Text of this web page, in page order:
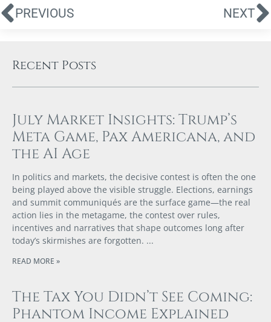
PREVIOUS NEXT
Recent Posts
July Market Insights: Trump’s
Meta Game, Pax Americana, and
the AI Age
In politics and markets, the decisive contest is often the one
being played above the visible struggle. Elections, earnings
and summit communiqués are the surface game—the real
action lies in the metagame, the contest over rules,
incentives and narratives that shape outcomes long after
today’s skirmishes are forgotten.
READ MORE »
The Tax You Didn’t See Coming:
Phantom Income Explained